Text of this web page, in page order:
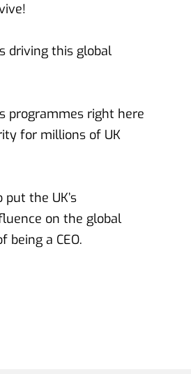
driving this global
programmes right here
for millions of UK
the UK’s
on the global
being a CEO.